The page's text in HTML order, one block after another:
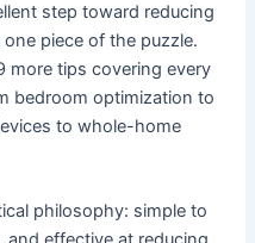
step toward reducing
one piece of the puzzle.
more tips covering every
bedroom optimization to
to whole-home
philosophy: simple to